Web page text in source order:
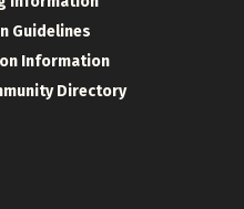
Guidelines
Information
Directory